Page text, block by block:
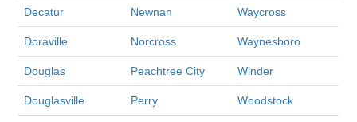
Decatur Newnan Waycross
Doraville Norcross Waynesboro
Douglas Peachtree City Winder
Douglasville Perry Woodstock